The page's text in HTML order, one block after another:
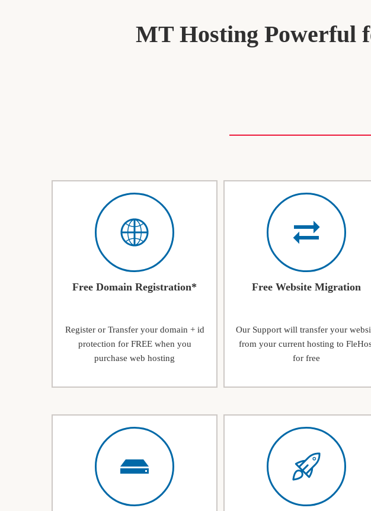
MT Hosting Powerful
Free Domain Registration*
Register or Transfer your domain + id
protection for FREE when you
purchase web hosting
Free Website Migration
Our Support will transfer your
from your current hosting to
for free